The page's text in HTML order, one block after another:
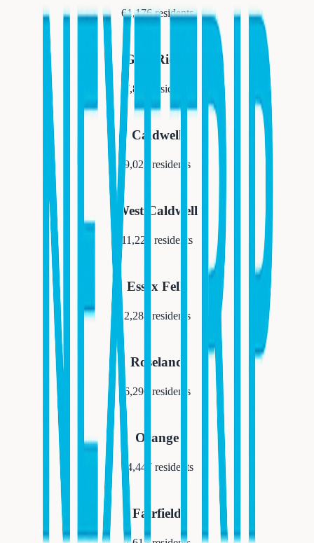
61,176residents
Glen Ridge
7,852 residents
Caldwell
9,027 residents
West Caldwell
11,223 residents
Essex Fells
2,288 residents
Roseland
6,290 residents
Orange
34,447residents
Fairfield